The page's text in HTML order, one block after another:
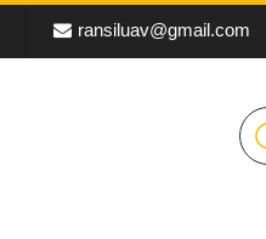
ransiluav@gmail.com